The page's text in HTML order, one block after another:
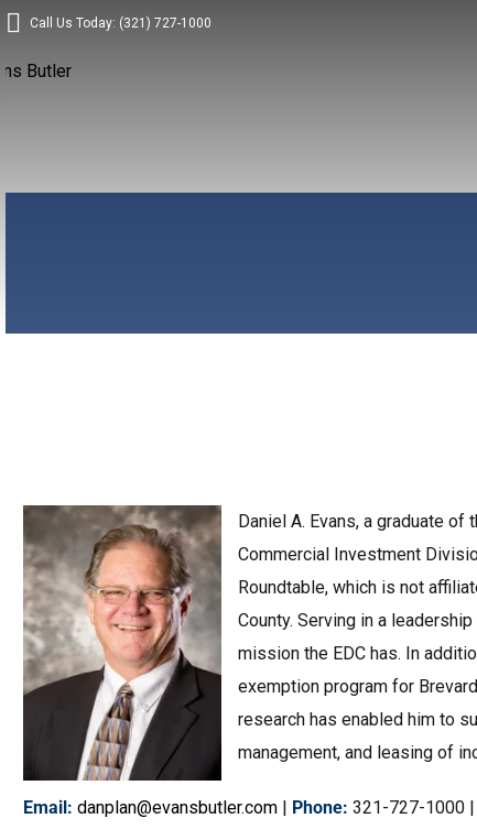
Call Us Today: (321) 727-1000
Daniel A. Evans, a graduate
Commercial Investment
Roundtable, which is not
County. Serving in a
mission the EDC has. In
exemption program for
research has enabled him to
management, and leasing of
Email: danplan@evansbutler.com | Phone: 321-727-1000 |